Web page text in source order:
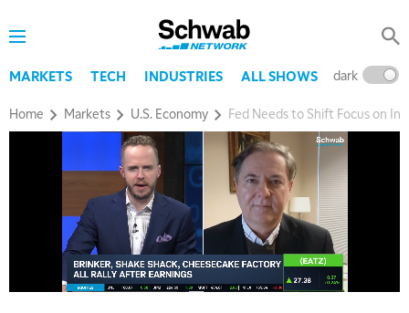
MARKETS TECH INDUSTRIES ALL SHOWS dark
Home Markets U.S. Economy Fed Needs to Shift Focus on